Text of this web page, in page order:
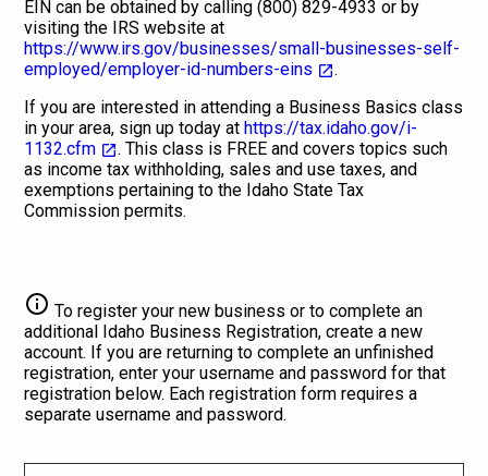
EIN can be obtained by calling (800) 829-4933 or by
visiting the IRS website at
https://www.irs.gov/businesses/small-businesses-self-
employed/employer-id-numbers-eins
.
If you are interested in attending a Business Basics class
in your area, sign up today athttps://tax.idaho.gov/i-
1132.cfm
. This class is FREE and covers topics such
as income tax withholding, sales and use taxes, and
exemptions pertaining to the Idaho State Tax
Commission permits.
info To register your new business or to complete an
additional Idaho Business Registration, create a new
account. If you are returning to complete an unfinished
registration, enter your username and password for that
registration below. Each registration form requires a
separate username and password.